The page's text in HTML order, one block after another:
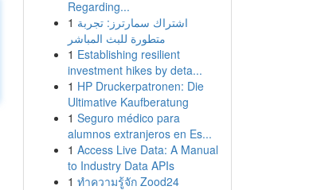
Regarding...
1 اشتراك سمارترز: تجربة
متطورة للبث المباشر
1 Establishing resilient
investment hikes by deta...
1 HP Druckerpatronen: Die
Ultimative Kaufberatung
1 Seguro médico para
alumnos extranjeros en Es...
1 Access Live Data: A Manual
to Industry Data APIs
1 ทำความรู้จัก Zood24